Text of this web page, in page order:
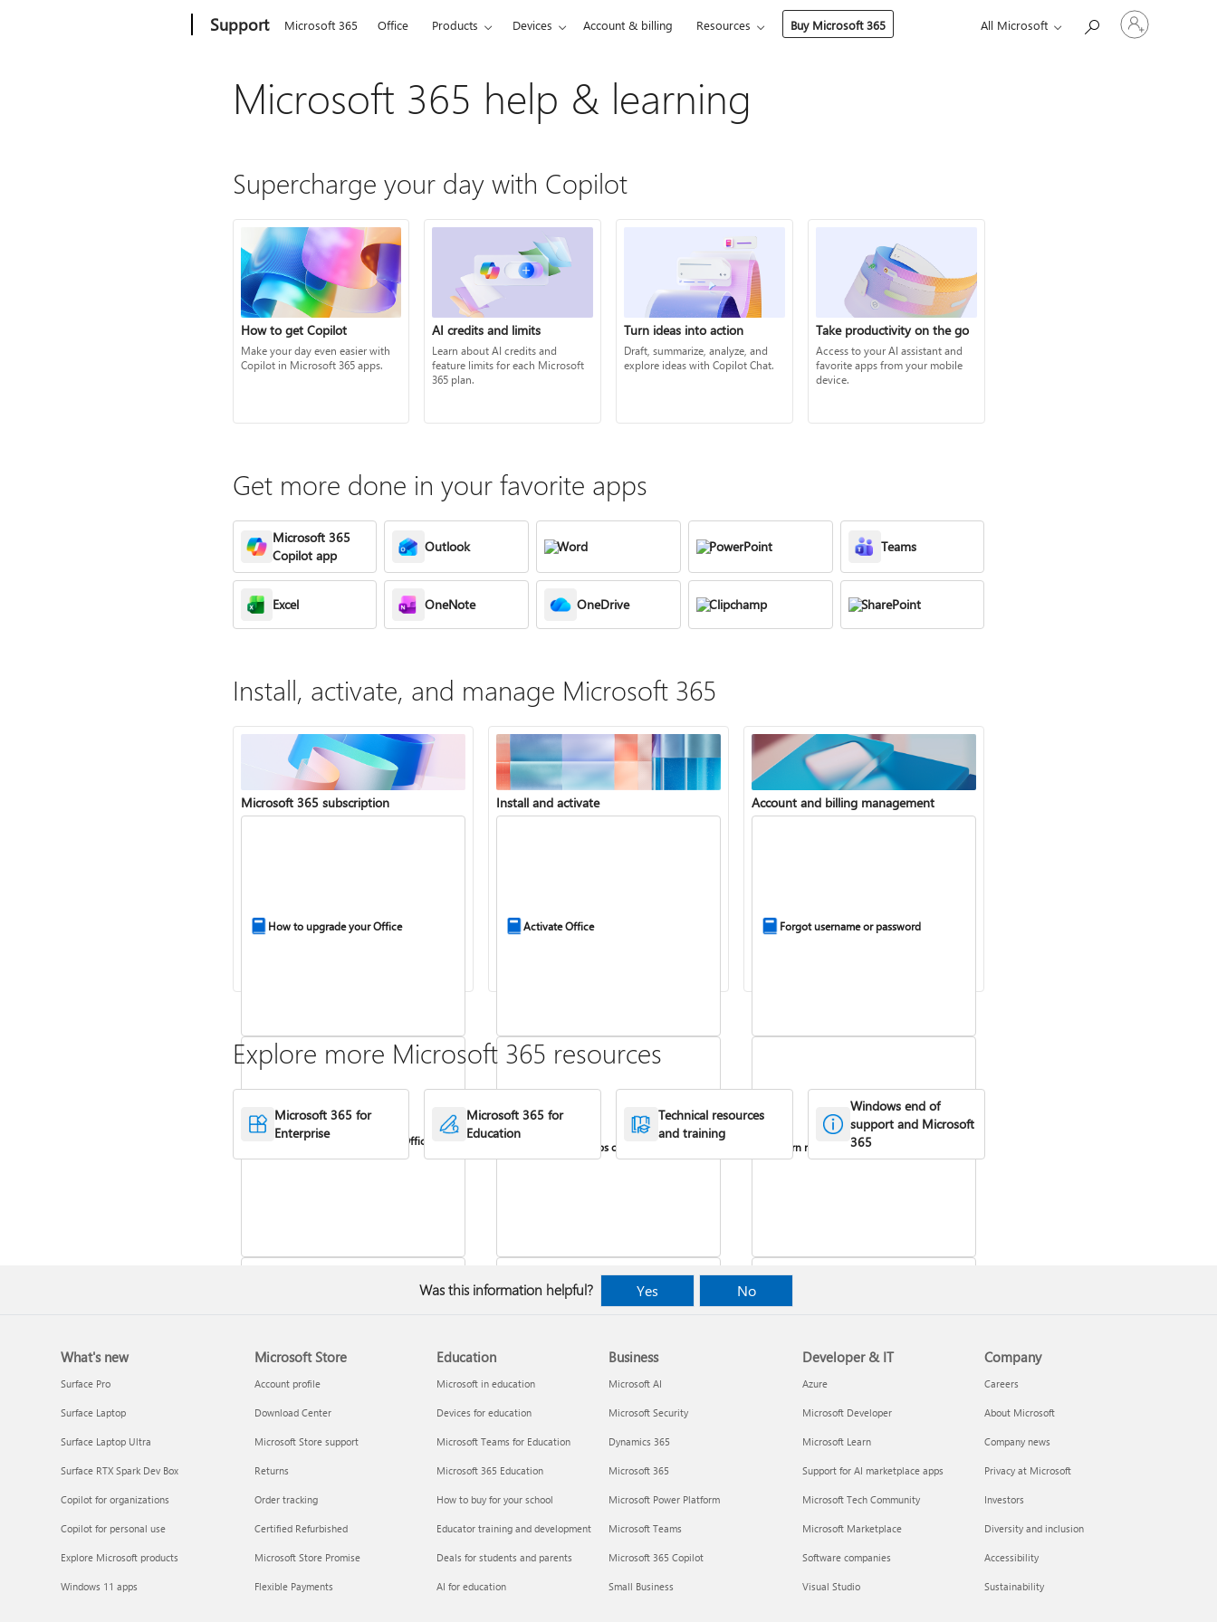
Support Microsoft 365 Office Products Devices Account & billing Resources Buy Microsoft 365 All Microsoft
Sign
in
Microsoft 365 help & learning
Supercharge your day with Copilot
How to get Copilot
Make your day even easier with
Copilot in Microsoft 365 apps.
AI credits and limits
Learn about AI credits and
feature limits for each Microsoft
365 plan.
Turn ideas into action
Draft, summarize, analyze, and
explore ideas with Copilot Chat.
Take productivity on the go
Access to your AI assistant and
favorite apps from your mobile
device.
Get more done in your favorite apps
Microsoft 365
Copilot app
Outlook Word PowerPoint Teams
Excel OneNote OneDrive Clipchamp SharePoint
Install, activate, and manage Microsoft 365
Microsoft 365 subscription
How to upgrade your Office
Compare Microsoft 365 and Office
Copilot in Microsoft 365
Install and activate
Activate Office
Install Office apps on your PC or Mac
Fixes or workarounds for Office
installation or activation issues
Account and billing management
Forgot username or password
Turn recurring billing on or off
Cancel a Microsoft 365 subscription
Share your Microsoft 365 Family or
Premium subscription
Explore more Microsoft 365 resources
Microsoft 365 for
Enterprise
Microsoft 365 for
Education
Technical resources
and training
Windows end of
support and Microsoft
365
Was this information helpful? Yes No
What's new
Surface Pro
Surface Laptop
Surface Laptop Ultra
Surface RTX Spark Dev Box
Copilot for organizations
Copilot for personal use
Explore Microsoft products
Windows 11 apps
Microsoft Store
Account profile
Download Center
Microsoft Store support
Returns
Order tracking
Certified Refurbished
Microsoft Store Promise
Flexible Payments
Education
Microsoft in education
Devices for education
Microsoft Teams for Education
Microsoft 365 Education
How to buy for your school
Educator training and development
Deals for students and parents
AI for education
Business
Microsoft AI
Microsoft Security
Dynamics 365
Microsoft 365
Microsoft Power Platform
Microsoft Teams
Microsoft 365 Copilot
Small Business
Developer & IT
Azure
Microsoft Developer
Microsoft Learn
Support for AI marketplace apps
Microsoft Tech Community
Microsoft Marketplace
Software companies
Visual Studio
Company
Careers
About Microsoft
Company news
Privacy at Microsoft
Investors
Diversity and inclusion
Accessibility
Sustainability